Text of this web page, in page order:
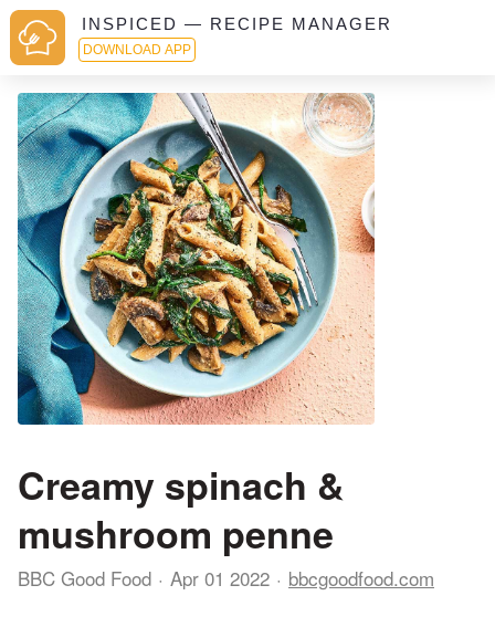
INSPICED — RECIPE MANAGER
DOWNLOAD APP
Creamy spinach &
mushroom penne
BBC Good Food Apr 01 2022 bbcgoodfood.com